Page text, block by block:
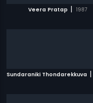
Veera Pratap | 1987
Sundaraniki Thondarekkuva |